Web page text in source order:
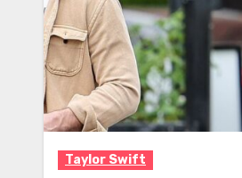
Taylor Swift